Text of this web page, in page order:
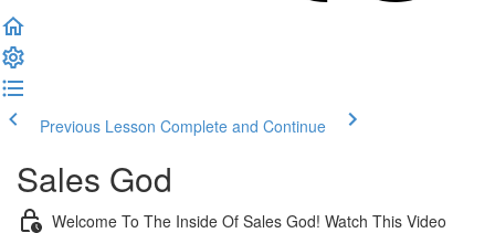
Previous Lesson Complete and Continue
Sales God
Welcome To The Inside Of Sales God! Watch This Video